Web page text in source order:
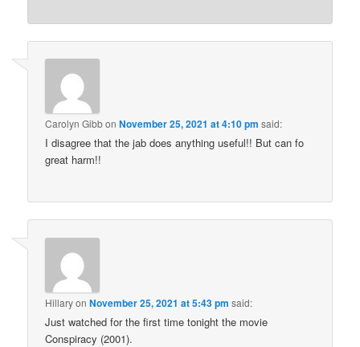
Carolyn GibbonNovember 25, 2021 at 4:10 pm said:
I disagree that the jab does anything useful!! But can fo
great harm!!
HillaryonNovember 25, 2021 at 5:43 pm said:
Just watched for the first time tonight the movie
Conspiracy (2001).